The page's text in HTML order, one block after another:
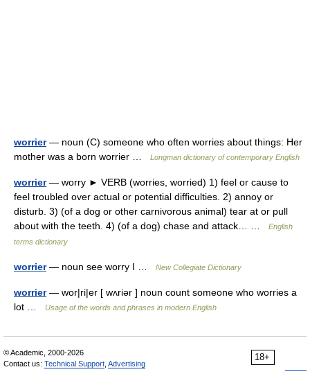
worrier— noun (C) someone who often worries about things: Her
mother was a born worrier …
Longman dictionary of contemporary English
worrier— worry ► VERB (worries, worried) 1) feel or cause to
feel troubled over actual or potential difficulties. 2) annoy or
disturb. 3) (of a dog or other carnivorous animal) tear at or pull
about with the teeth. 4) (of a dog) chase and attack… …
English
terms dictionary
worrier— noun see worry I … New Collegiate Dictionary
worrier— wor|ri|er [ wʌriər ] noun count someone who worries a
lot …
Usage of the words and phrases in modern English
18+
© Academic, 2000-2026
Contact us: Technical Support Advertising